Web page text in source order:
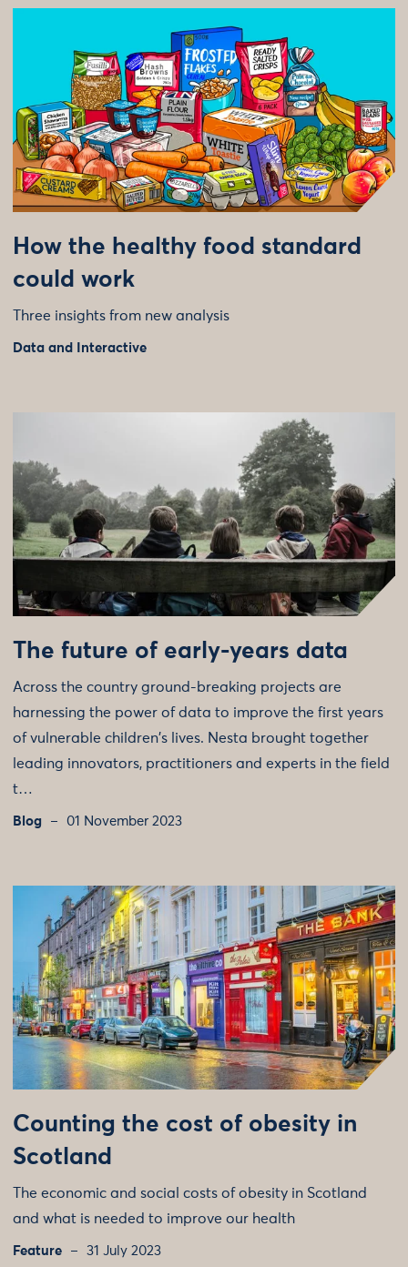
How the healthy food standard
could work
Three insights from new analysis
Data and Interactive
The future of early-years data
Across the country ground-breaking projects are
harnessing the power of data to improve the first years
of vulnerable children's lives. Nesta brought together
leading innovators, practitioners and experts in the field
t…
Blog 01 November 2023
Counting the cost of obesity in
Scotland
The economic and social costs of obesity in Scotland
and what is needed to improve our health
Feature 31 July 2023